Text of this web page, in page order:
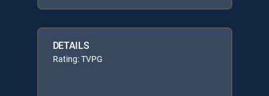
DETAILS
Rating: TVPG